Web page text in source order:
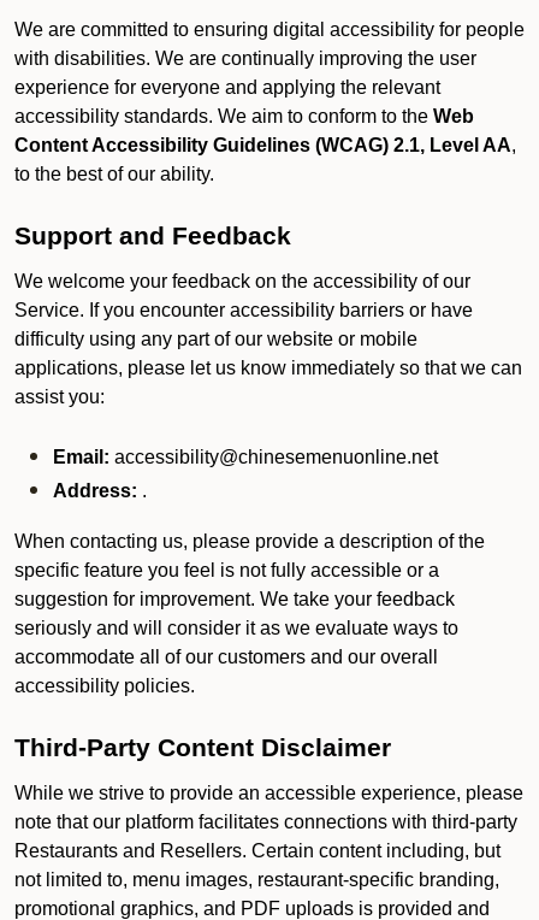
We are committed to ensuring digital accessibility for people
with disabilities. We are continually improving the user
experience for everyone and applying the relevant
accessibility standards. We aim to conform to the Web
Content Accessibility Guidelines (WCAG) 2.1, Level AA,
to the best of our ability.
Support and Feedback
We welcome your feedback on the accessibility of our
Service. If you encounter accessibility barriers or have
difficulty using any part of our website or mobile
applications, please let us know immediately so that we can
assist you:
Email: accessibility@chinesemenuonline.net
Address: .
When contacting us, please provide a description of the
specific feature you feel is not fully accessible or a
suggestion for improvement. We take your feedback
seriously and will consider it as we evaluate ways to
accommodate all of our customers and our overall
accessibility policies.
Third-Party Content Disclaimer
While we strive to provide an accessible experience, please
note that our platform facilitates connections with third-party
Restaurants and Resellers. Certain content including, but
not limited to, menu images, restaurant-specific branding,
promotional graphics, and PDF uploads is provided and